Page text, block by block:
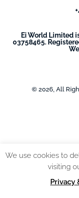
Ei World Limited
03758465.
© 2026, All
We use cookies to
visiting
Privacy